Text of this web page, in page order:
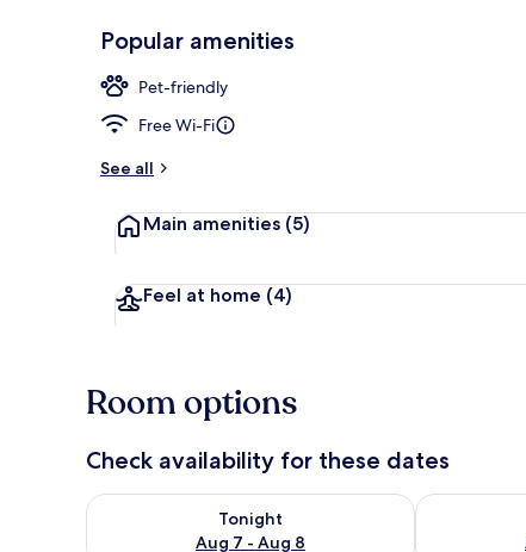
Popular amenities
Pet-friendly
Free Wi-Fi
See all
Main amenities (5)
Feel at home (4)
Room options
Check availability for these dates
Tonight
Aug 7 - Aug 8
Check availability for tonight Aug 7 - Aug 8Check